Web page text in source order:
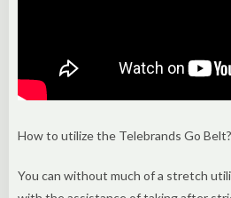
How to utilize the Telebrands Go Belt?
You can without much of a stretch